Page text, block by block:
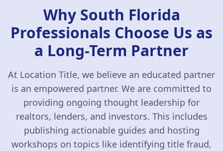
Why South Florida
Professionals Choose Us as
a Long-Term Partner
At Location Title, we believe an educated partner
is an empowered partner. We are committed to
providing ongoing thought leadership for
realtors, lenders, and investors. This includes
publishing actionable guides and hosting
workshops on topics like identifying title fraud,